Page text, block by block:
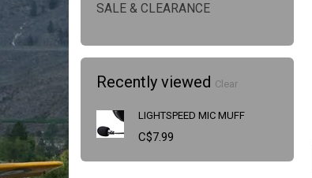
SALE & CLEARANCE
Recently viewed Clear
LIGHTSPEED MIC MUFF
C$7.99